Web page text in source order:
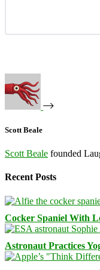
Scott Beale
Scott Beale founded
Recent Posts
Cocker Spaniel With
Astronaut Practices